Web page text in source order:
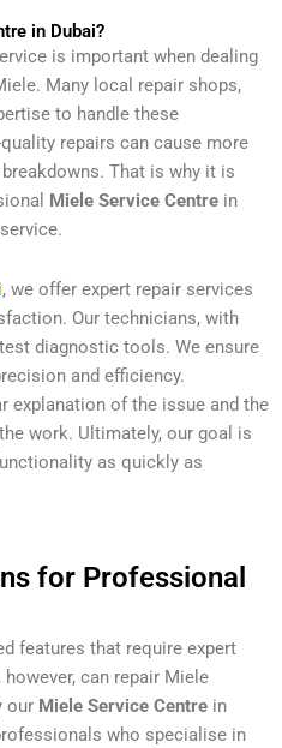
in Dubai?
is important when dealing
Many local repair shops,
to handle these
repairs can cause more
That is why it is
Miele Service Centre in
i, we offer expert repair services
Our technicians, with
diagnostic tools. We ensure
and efficiency.
explanation of the issue and the
work. Ultimately, our goal is
as quickly as
for Professional
features that require expert
can repair Miele
our Miele Service Centre in
who specialise in